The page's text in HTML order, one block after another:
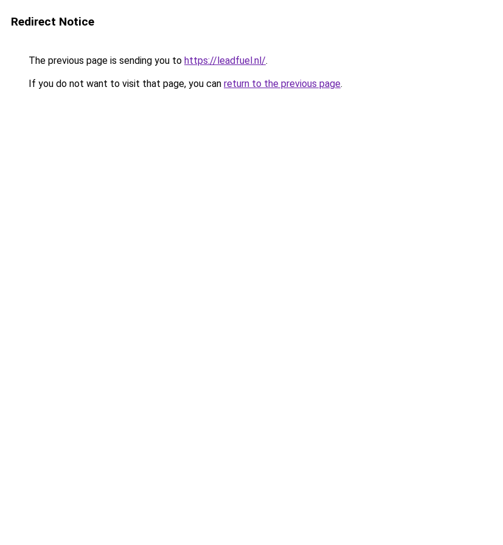
Redirect Notice
The previous page is sending you to https://leadfuel.nl/.
If you do not want to visit that page, you can return to the previous page.